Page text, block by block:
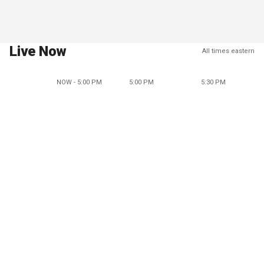
Live Now All times eastern
NOW - 5:00 PM 5:00 PM 5:30 PM